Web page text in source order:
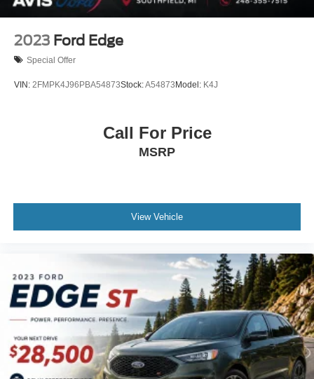
2023 Ford Edge
Special Offer
VIN: 2FMPK4J96PBA54873Stock:A54873Model: K4J
Call For Price
MSRP
View Vehicle